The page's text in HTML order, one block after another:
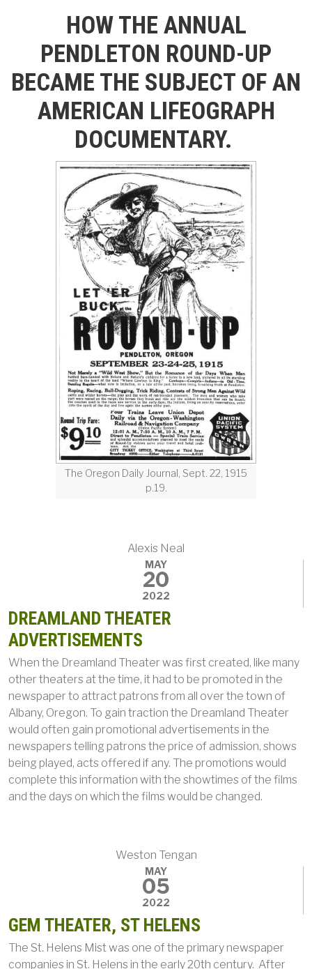
HOW THE ANNUAL
PENDLETON ROUND-UP
BECAME THE SUBJECT OF AN
AMERICAN LIFEOGRAPH
DOCUMENTARY.
The Oregon Daily Journal, Sept. 22, 1915
p.19.
Alexis Neal
MAY
20
2022
DREAMLAND THEATER
ADVERTISEMENTS
When the Dreamland Theater was first created, like many
other theaters at the time, it had to be promoted in the
newspaper to attract patrons from all over the town of
Albany, Oregon. To gain traction the Dreamland Theater
would often gain promotional advertisements in the
newspapers telling patrons the price of admission, shows
being played, acts offered if any. The promotions would
complete this information with the showtimes of the films
and the days on which the films would be changed.
Weston Tengan
MAY
05
2022
GEM THEATER, ST HELENS
The St. Helens Mist was one of the primary newspaper
companies in St. Helens in the early 20th century. After